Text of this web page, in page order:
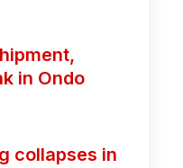
in Ondo
collapses in